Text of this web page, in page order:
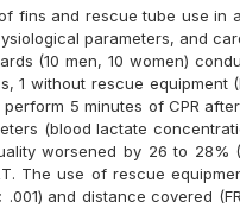
fins and rescue tube use in
parameters, and
(10 men, 10 women)
1 without rescue equipment
5 minutes of CPR
(blood lactate
worsened by 26 to 28%
The use of rescue
and distance covered